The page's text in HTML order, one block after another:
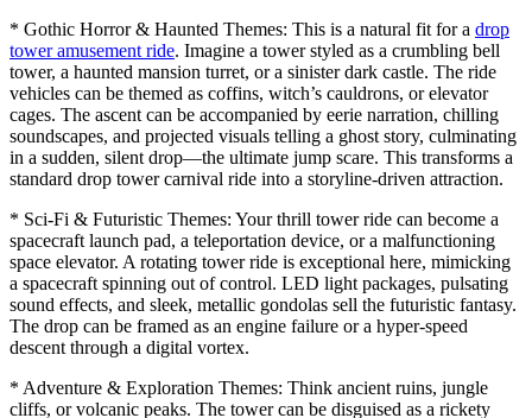
* Gothic Horror & Haunted Themes: This is a natural fit for a drop
tower amusement ride. Imagine a tower styled as a crumbling bell
tower, a haunted mansion turret, or a sinister dark castle. The ride
vehicles can be themed as coffins, witch’s cauldrons, or elevator
cages. The ascent can be accompanied by eerie narration, chilling
soundscapes, and projected visuals telling a ghost story, culminating
in a sudden, silent drop—the ultimate jump scare. This transforms a
standard drop tower carnival ride into a storyline-driven attraction.
* Sci-Fi & Futuristic Themes: Your thrill tower ride can become a
spacecraft launch pad, a teleportation device, or a malfunctioning
space elevator. A rotating tower ride is exceptional here, mimicking
a spacecraft spinning out of control. LED light packages, pulsating
sound effects, and sleek, metallic gondolas sell the futuristic fantasy.
The drop can be framed as an engine failure or a hyper-speed
descent through a digital vortex.
* Adventure & Exploration Themes: Think ancient ruins, jungle
cliffs, or volcanic peaks. The tower can be disguised as a rickety